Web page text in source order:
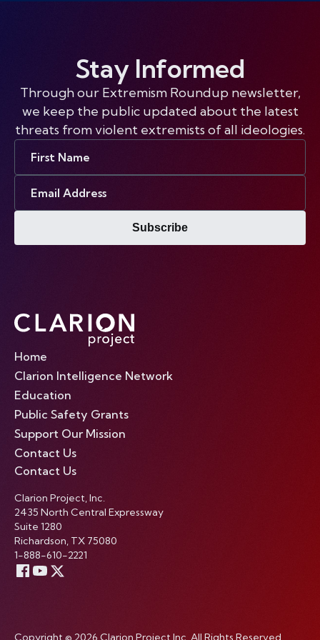
Stay Informed
Through our Extremism Roundup newsletter,
we keep the public updated about the latest
threats from violent extremists of all ideologies.
Subscribe
Home
Clarion Intelligence Network
Education
Public Safety Grants
Support Our Mission
Contact Us
Contact Us
Clarion Project, Inc.
2435 North Central Expressway
Suite 1280
Richardson, TX 75080
1-888-610-2221
Copyright © 2026 Clarion Project Inc. All Rights Reserved.